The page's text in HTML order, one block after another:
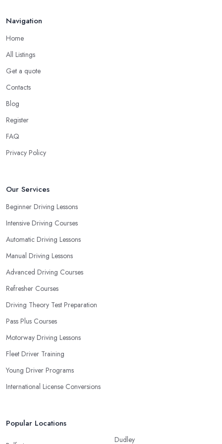
in order to prevent slipping and sliding your feet from the car’s
Ramsgate will recommend to you in the beginning.
A Driving School in Ramsgate – Think of How
You Learn
When choosing a driving school in Ramsgate, always prioritize
requirements and if they can meet them. Consider aspects such
as whether you are more active in the morning or in the
afternoon and then schedule your driving lessons with the
consider that reveal your own individual learning style. Based on
in Ramsgate and ensure they are the best fit for the type of
student you are.
Navigation
Home
All Listings
Get a quote
Contacts
Blog
Register
FAQ
Privacy Policy
Our Services
Beginner Driving Lessons
Intensive Driving Courses
Automatic Driving Lessons
Manual Driving Lessons
Advanced Driving Courses
Refresher Courses
Driving Theory Test Preparation
Pass Plus Courses
Motorway Driving Lessons
Fleet Driver Training
Young Driver Programs
International License Conversions
Popular Locations
Dudley